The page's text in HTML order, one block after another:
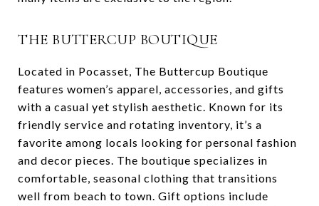
THE BUTTERCUP BOUTIQUE
Located in Pocasset, The Buttercup Boutique
features women’s apparel, accessories, and gifts
with a casual yet stylish aesthetic. Known for its
friendly service and rotating inventory, it’s a
favorite among locals looking for personal fashion
and decor pieces. The boutique specializes in
comfortable, seasonal clothing that transitions
well from beach to town. Gift options include